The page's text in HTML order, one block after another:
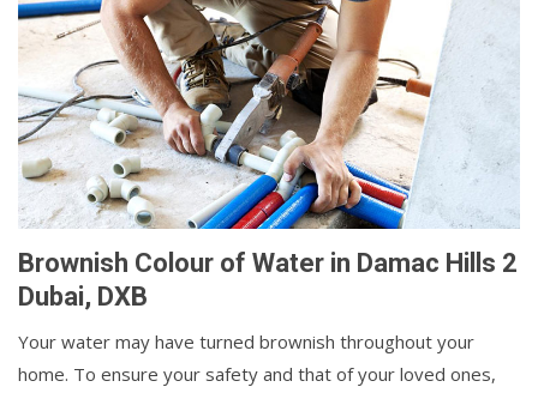
Brownish Colour of Water in Damac Hills 2
Dubai, DXB
Your water may have turned brownish throughout your
home. To ensure your safety and that of your loved ones,